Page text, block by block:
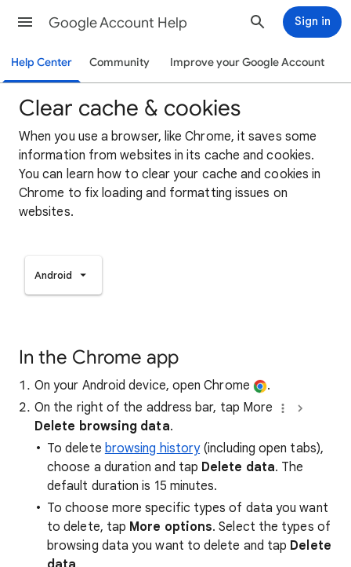
Google Account Help Sign in
Help Center Community Improve your Google Account
Clear cache & cookies
When you use a browser, like Chrome, it saves some
information from websites in its cache and cookies.
You can learn how to clear your cache and cookies in
Chrome to fix loading and formatting issues on
websites.
Android
In the Chrome app
On your Android device, open Chrome
.
On the right of the address bar, tap More
Delete browsing data.
To delete browsing history(including open tabs),
choose a duration and tap Delete data. The
default duration is 15 minutes.
To choose more specific types of data you want
to delete, tap More options. Select the types of
browsing data you want to delete and tap Delete